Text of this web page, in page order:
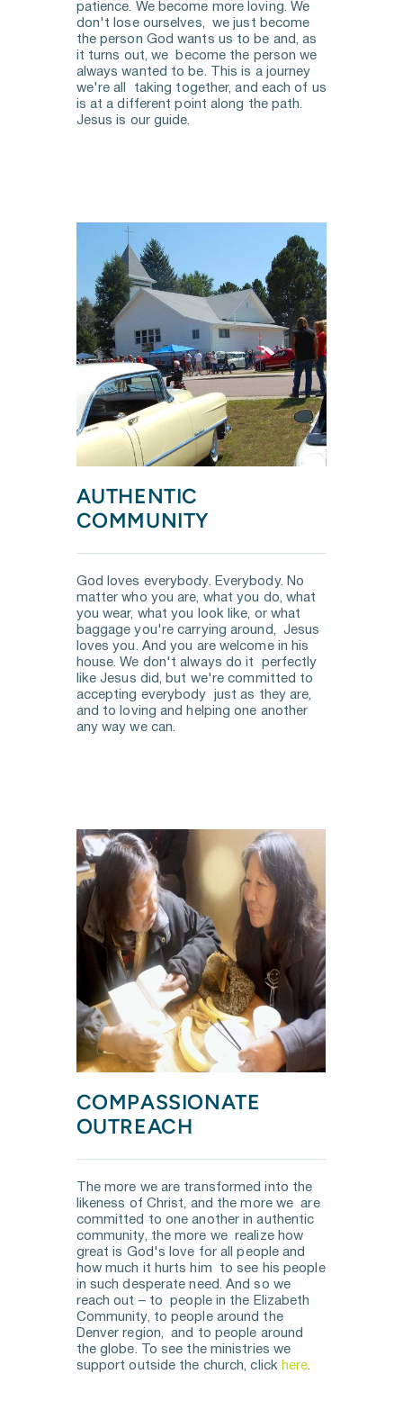
patience. We become more loving. We
don't lose ourselves,  we just become
the person God wants us to be and, as
it turns out, we  become the person we
always wanted to be. This is a journey
we're all  taking together, and each of us
is at a different point along the path.
Jesus is our guide.
AUTHENTIC
COMMUNITY
God loves everybody. Everybody. No
matter who you are, what you do, what
you wear, what you look like, or what
baggage you're carrying around,  Jesus
loves you. And you are welcome in his
house. We don't always do it  perfectly
like Jesus did, but we're committed to
accepting everybody  just as they are,
and to loving and helping one another
any way we can.
COMPASSIONATE
OUTREACH
The more we are transformed into the
likeness of Christ, and the more we  are
committed to one another in authentic
community, the more we  realize how
great is God's love for all people and
how much it hurts him  to see his people
in such desperate need. And so we
reach out – to  people in the Elizabeth
Community, to people around the
Denver region,  and to people around
the globe. To see the ministries we
support outside the church, click here.